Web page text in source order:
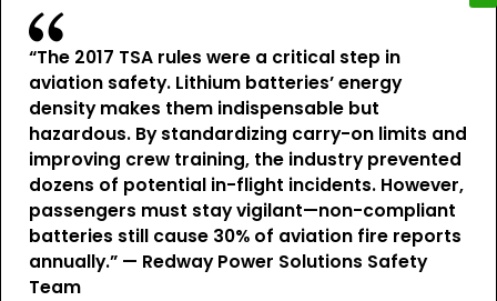
“The 2017 TSA rules were a critical step in
aviation safety. Lithium batteries’ energy
density makes them indispensable but
hazardous. By standardizing carry-on limits and
improving crew training, the industry prevented
dozens of potential in-flight incidents. However,
passengers must stay vigilant—non-compliant
batteries still cause 30% of aviation fire reports
annually.” — Redway Power Solutions Safety
Team